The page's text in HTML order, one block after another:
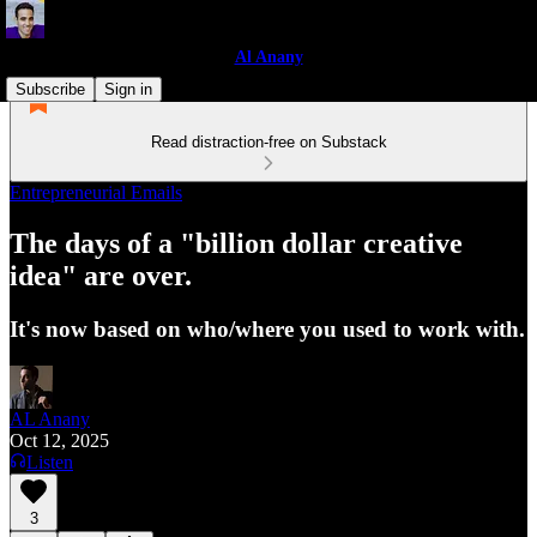
Al Anany
Subscribe
Sign in
Read distraction-free on Substack
Entrepreneurial Emails
The days of a "billion dollar creative
idea" are over.
It's now based on who/where you used to work with.
AL Anany
Oct 12, 2025
Listen
3